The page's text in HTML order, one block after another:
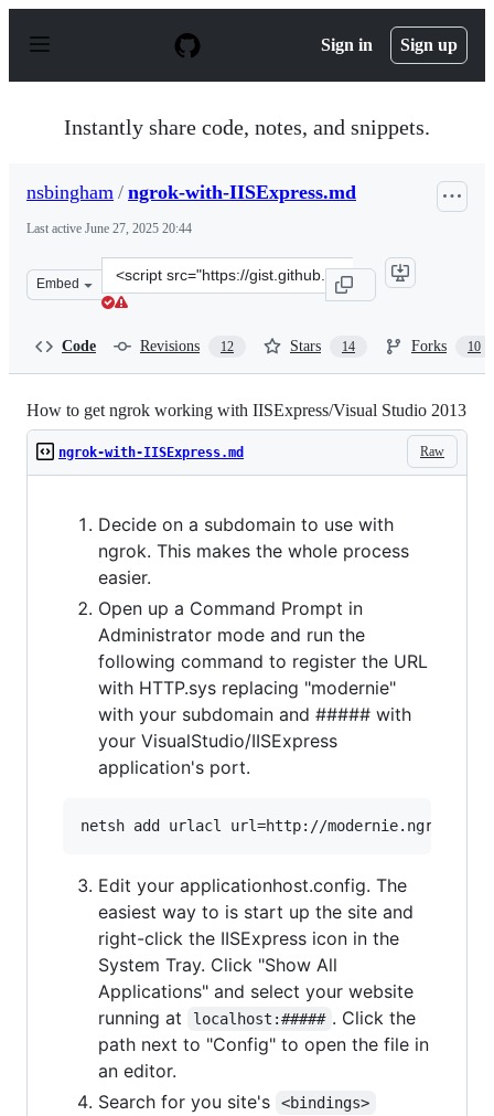
p
Sign in Sign up
Instantly share code, notes, and snippets.
nsbingham / ngrok-with-IISExpress.md
Last active June 27, 2025 20:44
Embed
Clone
this
Code Revisions 12 Stars 14 Forks 10
How to get ngrok working with IISExpress/Visual Studio 2013
Raw
ngrok-with-IISExpress.md
Decide on a subdomain to use with
ngrok. This makes the whole process
easier.
Open up a Command Prompt in
Administrator mode and run the
following command to register the URL
with HTTP.sys replacing "modernie"
with your subdomain and ##### with
your VisualStudio/IISExpress
application's port.
Edit your applicationhost.config. The
easiest way to is start up the site and
right-click the IISExpress icon in the
System Tray. Click "Show All
Applications" and select your website
running at
localhost:##### . Click the
path next to "Config" to open the file in
an editor.
Search for you site's
<bindings>